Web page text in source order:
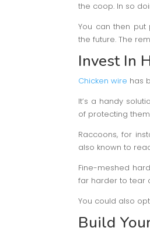
the coop. In so
You can then
the future. The
Invest In
Chicken wire has
It’s a handy
of protecting
Raccoons, for
also known to
Fine-meshed
far harder to tear
You could also
Build